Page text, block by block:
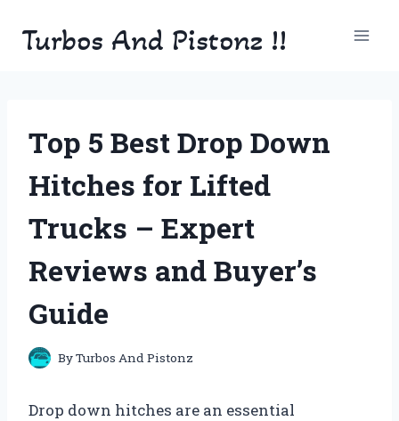
Turbos And Pistonz !!
Top 5 Best Drop Down
Hitches for Lifted
Trucks – Expert
Reviews and Buyer’s
Guide
ByTurbos And Pistonz
Drop down hitches are an essential